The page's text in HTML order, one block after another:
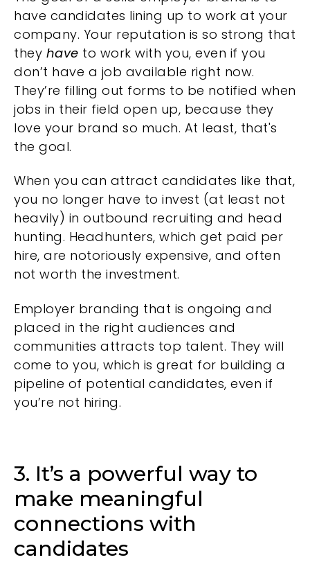
have candidates lining up to work at your
company. Your reputation is so strong that
they have to work with you, even if you
don’t have a job available right now.
They’re filling out forms to be notified when
jobs in their field open up, because they
love your brand so much. At least, that's
the goal.
When you can attract candidates like that,
you no longer have to invest (at least not
heavily) in outbound recruiting and head
hunting. Headhunters, which get paid per
hire, are notoriously expensive, and often
not worth the investment.
Employer branding that is ongoing and
placed in the right audiences and
communities attracts top talent. They will
come to you, which is great for building a
pipeline of potential candidates, even if
you’re not hiring.
3. It’s a powerful way to
make meaningful
connections with
candidates